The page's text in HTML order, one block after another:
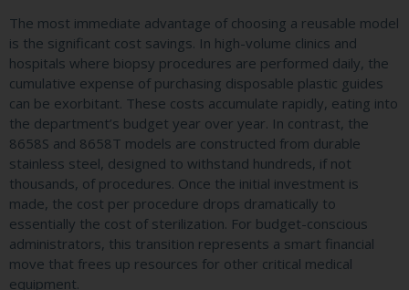
The most immediate advantage of choosing a reusable model
is the significant cost savings. In high-volume clinics and
hospitals where biopsy procedures are performed daily, the
cumulative expense of purchasing disposable plastic guides
can be exorbitant. These costs accumulate rapidly, eating into
the department’s budget year over year. In contrast, the
8658S and 8658T models are constructed from durable
stainless steel, designed to withstand hundreds, if not
thousands, of procedures. Once the initial investment is
made, the cost per procedure drops dramatically to
essentially the cost of sterilization. For budget-conscious
administrators, this transition represents a smart financial
move that frees up resources for other critical medical
equipment.